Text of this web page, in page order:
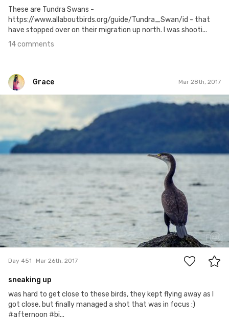
These are Tundra Swans -
https://www.allaboutbirds.org/guide/Tundra_Swan/id - that
have stopped over on their migration up north. I was shooti...
14 comments
Grace Mar 28th, 2017
#451
Day 451 Mar 26th, 2017
sneaking up
was hard to get close to these birds, they kept flying away as I
got close, but finally managed a shot that was in focus :)
#afternoon #bi...